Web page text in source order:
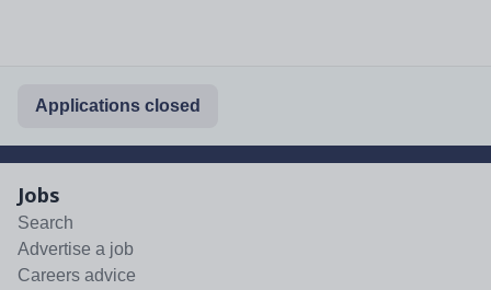
Applications closed
Jobs
Search
Advertise a job
Careers advice